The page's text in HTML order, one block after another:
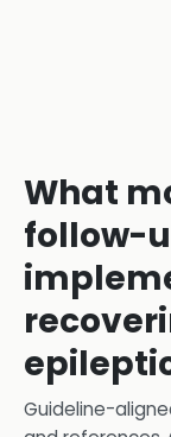
What
follow-
Guideline-